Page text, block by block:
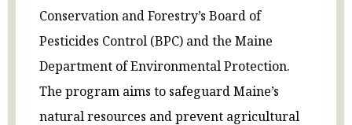
Conservation and Forestry’s Board of
Pesticides Control (BPC) and the Maine
Department of Environmental Protection.
The program aims to safeguard Maine’s
natural resources and prevent agricultural